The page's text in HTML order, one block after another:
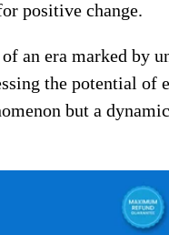
positive change.
an era marked by
the potential
but a